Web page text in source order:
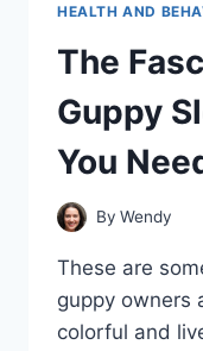
HEALTH AND
The
Guppy
You
By Wendy
These are
guppy owners
colorful and